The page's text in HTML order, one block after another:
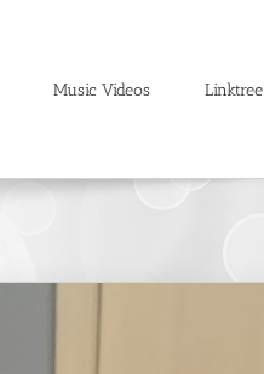
Music Videos Linktree